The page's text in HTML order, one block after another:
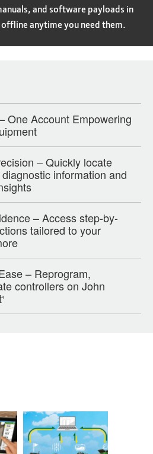
and software payloads in
anytime you need them.
One Account Empowering
– Quickly locate
information and
– Access step-by-
tailored to your
– Reprogram,
controllers on John
4